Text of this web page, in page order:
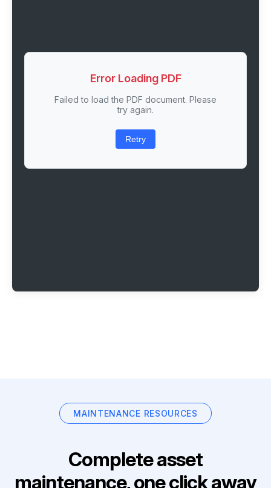
Error Loading PDF
Failed to load the PDF document. Please
try again.
Retry
MAINTENANCE RESOURCES
Complete asset
maintenance, one click away